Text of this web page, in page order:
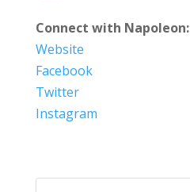
Connect with Napoleon:
Website
Facebook
Twitter
Instagram